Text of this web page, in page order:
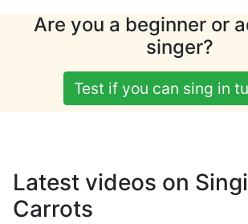
Are you a beginner or
singer?
Test if you can sing in
Latest videos on
Carrots